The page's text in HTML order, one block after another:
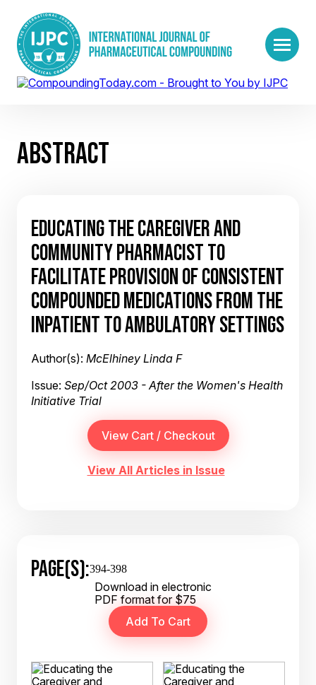
ABSTRACT
EDUCATING THE CAREGIVER AND
COMMUNITY PHARMACIST TO
FACILITATE PROVISION OF CONSISTENT
COMPOUNDED MEDICATIONS FROM THE
INPATIENT TO AMBULATORY SETTINGS
Author(s): McElhiney Linda F
Issue: Sep/Oct 2003 - After the Women's Health
Initiative Trial
View All Articles in Issue
PAGE(S):394-398
Download in electronic
PDF format for $75